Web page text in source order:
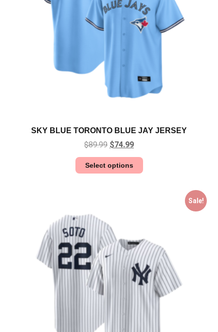
SKY BLUE TORONTO BLUE JAY JERSEY
$89.99 $74.99
Select options
Sale!